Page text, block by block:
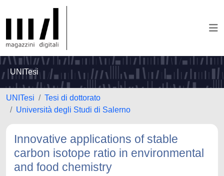
UNITesi
UNITesi
Tesi di dottorato
Università degli Studi di Salerno
Innovative applications of stable
carbon isotope ratio in environmental
and food chemistry